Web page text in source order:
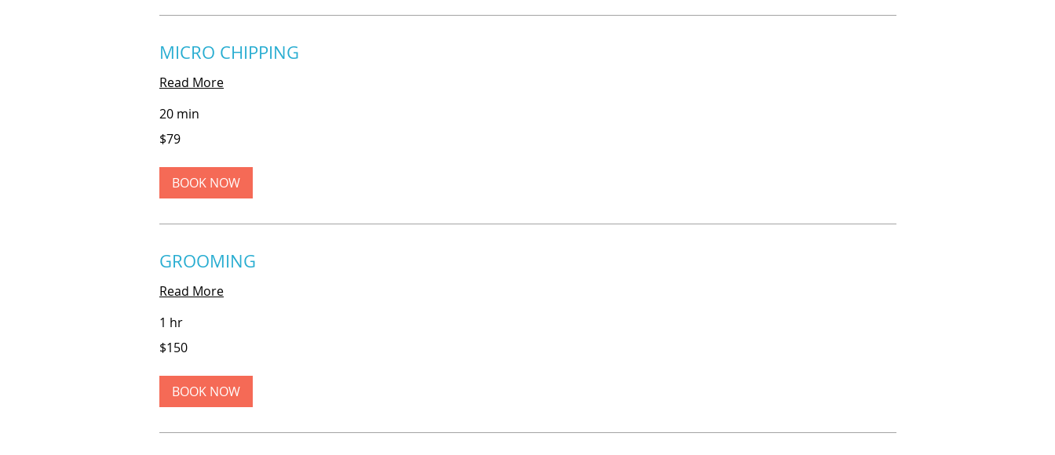
MICRO CHIPPING
Read More
20 min
US
$79
BOOK NOW
GROOMING
Read More
1 hr
US
$150
BOOK NOW